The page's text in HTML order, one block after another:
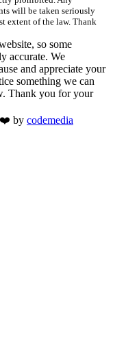
will be taken seriously
extent of the law. Thank
so some
accurate. We
and appreciate your
something we can
Thank you for your
❤️ by codemedia